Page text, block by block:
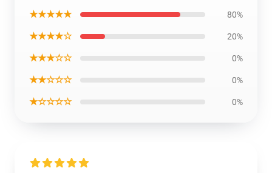
★★★★★ 80%
★★★★☆ 20%
★★★☆☆ 0%
★★☆☆☆ 0%
★☆☆☆☆ 0%